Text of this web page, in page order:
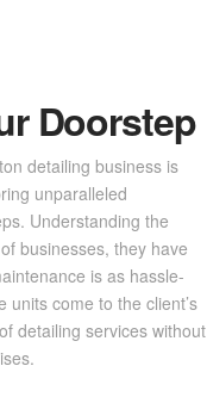
Doorstep
detailing business is
unparalleled
Understanding the
businesses, they have
is as hassle-
come to the client’s
detailing services without